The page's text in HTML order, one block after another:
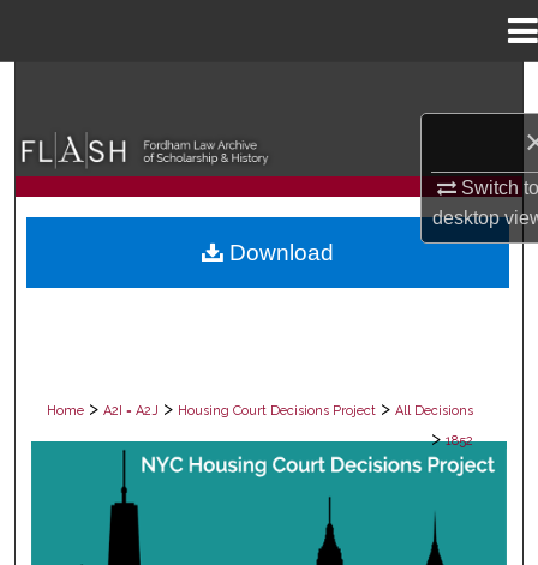
Switch
desktop
Browse Collections
My Account
Home > A2I = A2J > Housing Court Decisions Project > All Decisions
> 1852
ALL DECISIONS
Download